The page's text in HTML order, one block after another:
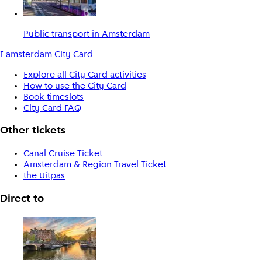
Public transport in Amsterdam
I amsterdam City Card
Explore all City Card activities
How to use the City Card
Book timeslots
City Card FAQ
Other tickets
Canal Cruise Ticket
Amsterdam & Region Travel Ticket
the Uitpas
Direct to